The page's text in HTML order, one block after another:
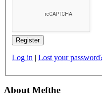
Log in | Lost your
About Mefthe